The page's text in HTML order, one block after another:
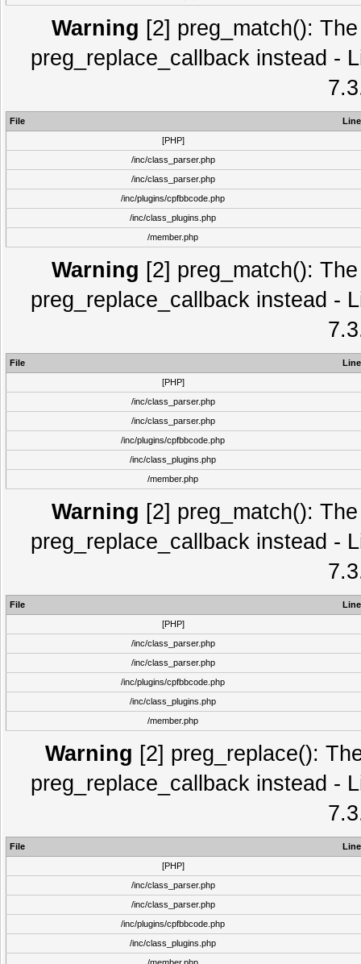
Warning [2] preg_match():
preg_replace_callback instead -
File
Line
[PHP]
/inc/class_parser.php
/inc/class_parser.php
/inc/plugins/cpfbbcode.php
/inc/class_plugins.php
/member.php
Warning [2] preg_match():
preg_replace_callback instead -
File
Line
[PHP]
/inc/class_parser.php
/inc/class_parser.php
/inc/plugins/cpfbbcode.php
/inc/class_plugins.php
/member.php
Warning [2] preg_match():
preg_replace_callback instead -
File
Line
[PHP]
/inc/class_parser.php
/inc/class_parser.php
/inc/plugins/cpfbbcode.php
/inc/class_plugins.php
/member.php
Warning [2] preg_replace():
preg_replace_callback instead -
File
Line
[PHP]
/inc/class_parser.php
/inc/class_parser.php
/inc/plugins/cpfbbcode.php
/inc/class_plugins.php